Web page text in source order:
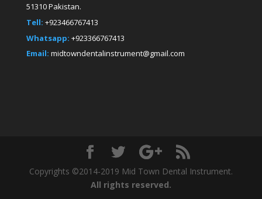
51310 Pakistan.
Tell: +923466767413
Whatsapp: +923366767413
Email: midtowndentalinstrument@gmail.com
Copyrights ©2014-2019 Mid Town Dental Instrument.
All rights reserved.